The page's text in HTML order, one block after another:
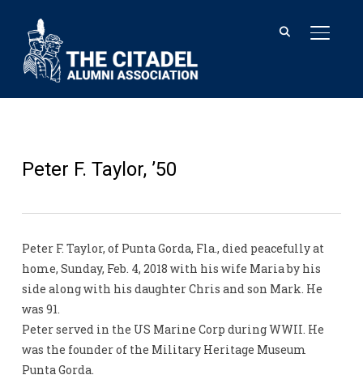
Peter F. Taylor, ’50
Peter F. Taylor, of Punta Gorda, Fla., died peacefully at
home, Sunday, Feb. 4, 2018 with his wife Maria by his
side along with his daughter Chris and son Mark. He
was 91.
Peter served in the US Marine Corp during WWII. He
was the founder of the Military Heritage Museum
Punta Gorda.